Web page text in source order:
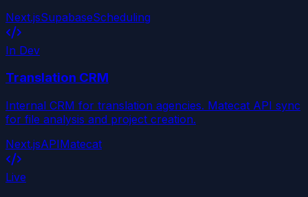
Next.jsSupabaseScheduling
In Dev
Translation CRM
Internal CRM for translation agencies. Matecat API sync
for file analysis and project creation.
Next.jsAPIMatecat
Live